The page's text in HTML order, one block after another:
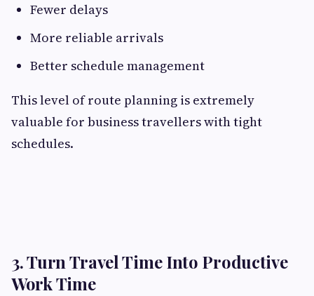
Fewer delays
More reliable arrivals
Better schedule management
This level of route planning is extremely
valuable for business travellers with tight
schedules.
3. Turn Travel Time Into Productive
Work Time